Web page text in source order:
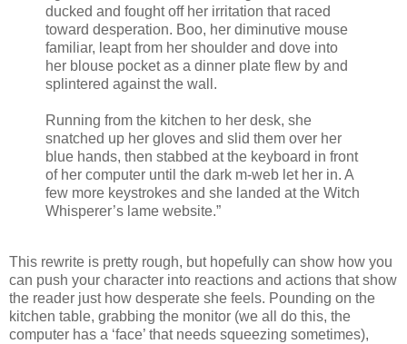
ducked and fought off her irritation that raced
toward desperation. Boo, her diminutive mouse
familiar, leapt from her shoulder and dove into
her blouse pocket as a dinner plate flew by and
splintered against the wall.
Running from the kitchen to her desk, she
snatched up her gloves and slid them over her
blue hands, then stabbed at the keyboard in front
of her computer until the dark m-web let her in. A
few more keystrokes and she landed at the Witch
Whisperer’s lame website.”
This rewrite is pretty rough, but hopefully can show how you
can push your character into reactions and actions that show
the reader just how desperate she feels. Pounding on the
kitchen table, grabbing the monitor (we all do this, the
computer has a ‘face’ that needs squeezing sometimes),